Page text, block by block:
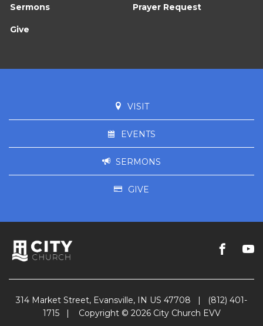
Sermons Prayer Request
Give
VISIT
EVENTS
SERMONS
GIVE
314 Market Street, Evansville, IN US 47708 |
(812) 401-
1715
| Copyright © 2026 City Church EVV